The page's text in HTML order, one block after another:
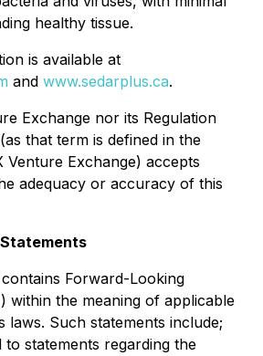
healthy tissue.
is available at
and www.sedarplus.ca.
Exchange nor its Regulation
that term is defined in the
Venture Exchange) accepts
adequacy or accuracy of this
Forward-Looking
within the meaning of applicable
laws. Such statements include;
statements regarding the